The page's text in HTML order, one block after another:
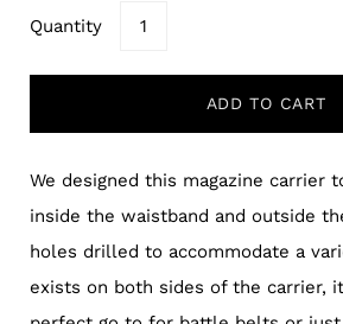
Quantity
ADD TO CART
We designed this magazine carrier
inside the waistband and outside
holes drilled to accommodate a
exists on both sides of the carrier,